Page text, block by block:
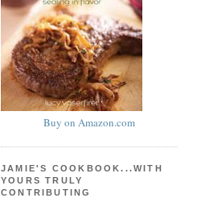
Buy on Amazon.com
JAMIE'S COOKBOOK...WITH
YOURS TRULY
CONTRIBUTING